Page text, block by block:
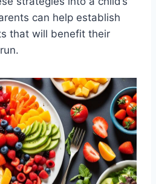
can help establish
that will benefit their